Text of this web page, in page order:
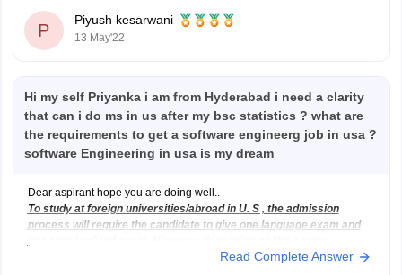
P
Piyush kesarwani
13 May'22
Hi my self Priyanka i am from Hyderabad i need a clarity
that can i do ms in us after my bsc statistics ? what are
the requirements to get a software engineerg job in usa ?
software Engineering in usa is my dream
Dear aspirant hope you are doing well..
To study at foreign universities/abroad in U. S , the admission
process will require the candidate to give one language exam and
course, college, or university you are applying for you may be
Read Complete Answer